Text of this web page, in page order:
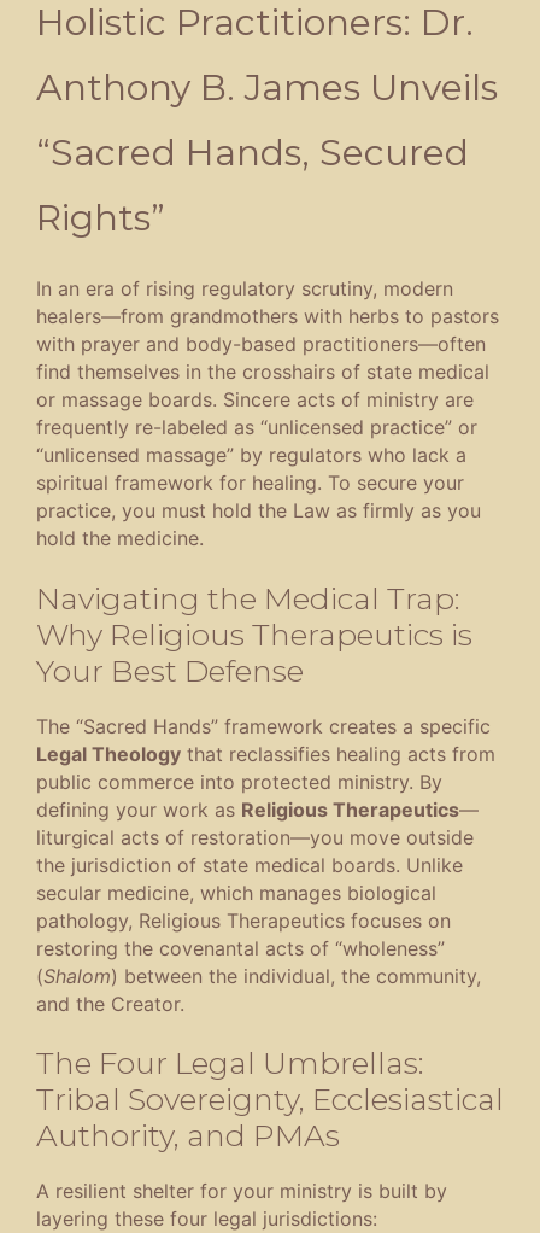
Holistic Practitioners: Dr.
Anthony B. James Unveils
“Sacred Hands, Secured
Rights”
In an era of rising regulatory scrutiny, modern
healers—from grandmothers with herbs to pastors
with prayer and body-based practitioners—often
find themselves in the crosshairs of state medical
or massage boards. Sincere acts of ministry are
frequently re-labeled as “unlicensed practice” or
“unlicensed massage” by regulators who lack a
spiritual framework for healing. To secure your
practice, you must hold the Law as firmly as you
hold the medicine.
Navigating the Medical Trap:
Why Religious Therapeutics is
Your Best Defense
The “Sacred Hands” framework creates a specific
Legal Theology that reclassifies healing acts from
public commerce into protected ministry. By
defining your work as Religious Therapeutics—
liturgical acts of restoration—you move outside
the jurisdiction of state medical boards. Unlike
secular medicine, which manages biological
pathology, Religious Therapeutics focuses on
restoring the covenantal acts of “wholeness”
(Shalom) between the individual, the community,
and the Creator.
The Four Legal Umbrellas:
Tribal Sovereignty, Ecclesiastical
Authority, and PMAs
A resilient shelter for your ministry is built by
layering these four legal jurisdictions: